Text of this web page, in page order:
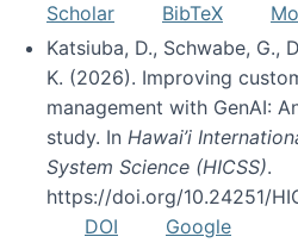
Scholar
BibTeX
Katsiuba, D., Schwabe, G.,
K. (2026). Improving
management with GenAI:
study. In Hawai’i
System Science (HICSS).
https://doi.org/10.24251/
DOI
Google